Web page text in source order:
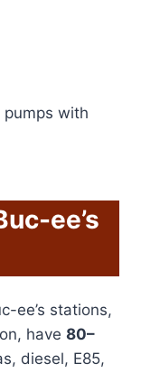
pumps with
ee’s
ee’s stations,
have 80–
diesel, E85,